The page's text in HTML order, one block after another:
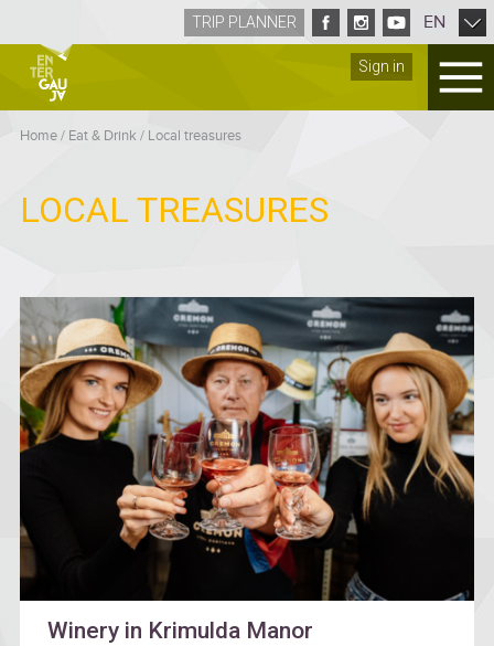
Sign in
TRIP PLANNER EN
Home/ Eat & Drink / Local treasures
LOCAL TREASURES
Winery in Krimulda Manor